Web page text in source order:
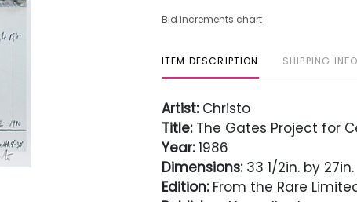
Bid increments chart
ITEM DESCRIPTION SHIPPING INFO
Artist:Christo
Title:The Gates Project for
Year:1986
Dimensions:33 1/2in. by 27in.
Edition:From the Rare